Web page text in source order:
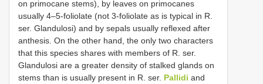
on primocane stems), by leaves on primocanes
usually 4–5-foliolate (not 3-foliolate as is typical in R.
ser. Glandulosi) and by sepals usually reflexed after
anthesis. On the other hand, the only two characters
that this species shares with members of R. ser.
Glandulosi are a greater density of stalked glands on
stems than is usually present in R. ser. Pallidi and